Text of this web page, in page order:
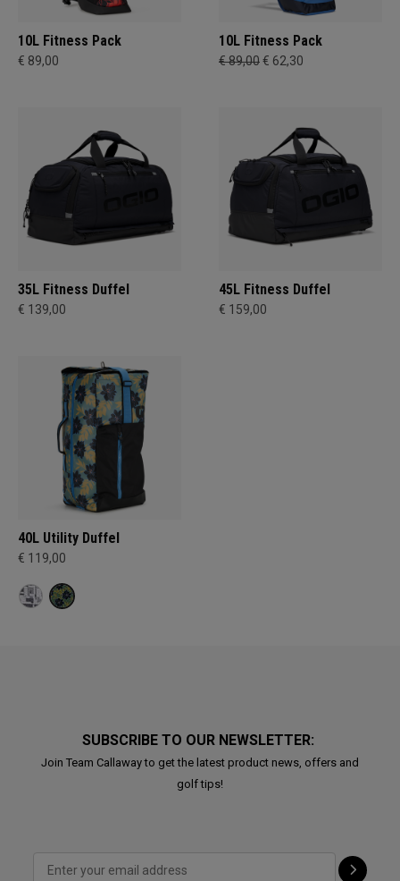
10L Fitness Pack
€ 89,00
10L Fitness Pack
€ 89,00€ 62,30
35L Fitness Duffel
€ 139,00
45L Fitness Duffel
€ 159,00
40L Utility Duffel
€ 119,00
SUBSCRIBE TO OUR NEWSLETTER:
Join Team Callaway to get the latest product news, offers and
golf tips!